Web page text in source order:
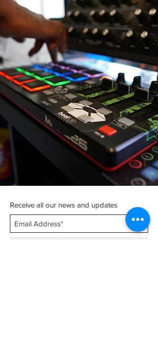
Receive all our news and updates
Subscribe Now